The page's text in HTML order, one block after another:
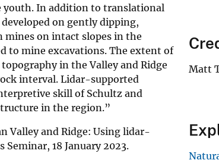
youth. In addition to translational
on gently dipping,
mines on intact slopes in the
to mine excavations. The extent of
in the Valley and Ridge
interval. Lidar-supported
skill of Schultz and
in the region.”
Valley and Ridge: Using lidar-
18 January 2023.
Matt